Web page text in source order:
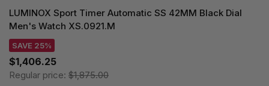
LUMINOX Sport Timer Automatic SS 42MM Black Dial
Men's Watch XS.0921.M
SAVE 25%
$1,406.25
Regular price: $1,875.00